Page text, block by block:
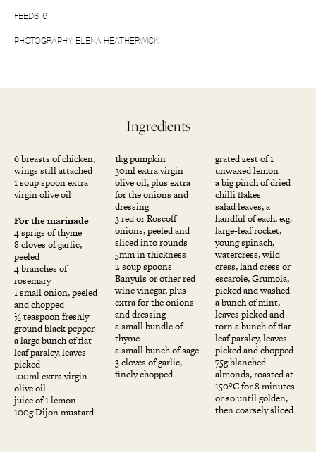
FEEDS: 6
PHOTOGRAPHY: ELENA HEATHERWICK
Ingredients
6 breasts of chicken,
wings still attached
1 soup spoon extra
virgin olive oil
For the marinade
4 sprigs of thyme
8 cloves of garlic,
peeled
4 branches of
rosemary
1 small onion, peeled
and chopped
½ teaspoon freshly
ground black pepper
a large bunch of flat-
leaf parsley, leaves
picked
100ml extra virgin
olive oil
juice of 1 lemon
100g Dijon mustard
1kg pumpkin
30ml extra virgin
olive oil, plus extra
for the onions and
dressing
3 red or Roscoff
onions, peeled and
sliced into rounds
5mm in thickness
2 soup spoons
Banyuls or other red
wine vinegar, plus
extra for the onions
and dressing
a small bundle of
thyme
a small bunch of sage
3 cloves of garlic,
finely chopped
grated zest of 1
unwaxed lemon
a big pinch of dried
chilli flakes
salad leaves, a
handful of each, e.g.
large-leaf rocket,
young spinach,
watercress, wild
cress, land cress or
escarole, Grumola,
picked and washed
a bunch of mint,
leaves picked and
torn a bunch of flat-
leaf parsley, leaves
picked and chopped
75g blanched
almonds, roasted at
150°C for 8 minutes
or so until golden,
then coarsely sliced